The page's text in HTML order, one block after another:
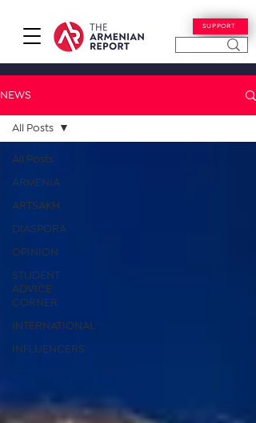
SUPPORT
NEWS
All Posts
ARMENIA
ARTSAKH
DIASPORA
OPINION
STUDENT
ADVICE
CORNER
INTERNATIONAL
INFLUENCERS
All Posts